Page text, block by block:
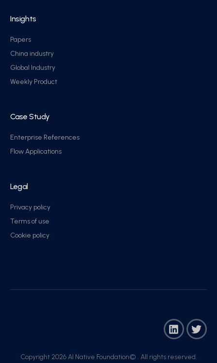
Insights
Papers
China industry
Global Industry
Weekly Product
Case Study
Enterprise References
Flow Applications
Legal
Privacy policy
Terms of use
Cookie policy
Copyright 2026 AI Native Foundation© . All rights reserved.​